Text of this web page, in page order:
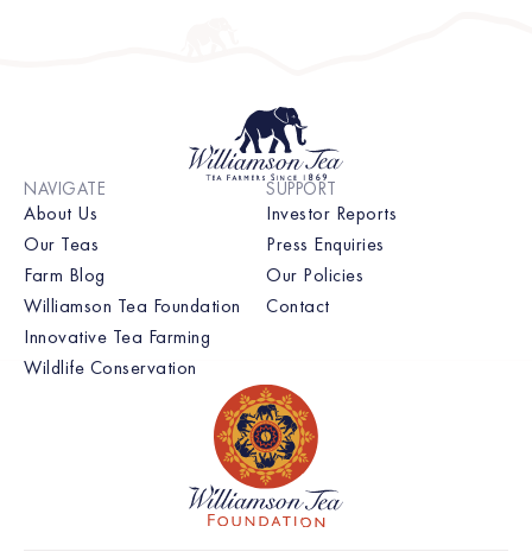
NAVIGATE
About Us
Our Teas
Farm Blog
Williamson Tea Foundation
Innovative Tea Farming
Wildlife Conservation
SUPPORT
Investor Reports
Press Enquiries
Our Policies
Contact